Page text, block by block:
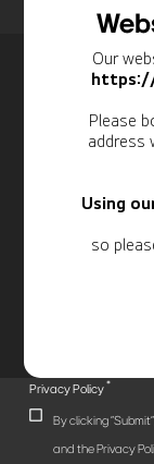
Our
https://
Please
address
Using
so
Personal Information
Privacy Policy*
By clicking
and the Privacy